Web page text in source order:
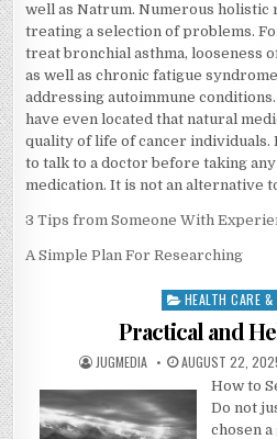
well as Natrum. Numerous holistic
treating a selection of problems.
treat bronchial asthma, looseness
as well as chronic fatigue
addressing autoimmune
have even located that natural
quality of life of cancer
to talk to a doctor before taking
medication. It is not an alternative
3 Tips from Someone With
A Simple Plan For Researching
Posted
in
HEALTH CARE &
Practical and
AUTHOR:
JUGMEDIA PUBLISHED
DATE:
AUGUST 22,
How to
Do not
chosen